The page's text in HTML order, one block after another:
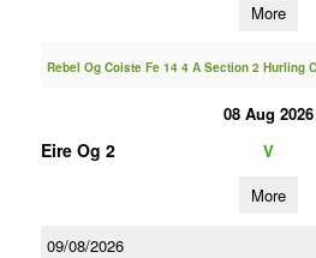
More
Rebel Og Coiste Fe 14 4 A Section 2 Hurling
08 Aug 2026
Eire Og 2 V
More
09/08/2026